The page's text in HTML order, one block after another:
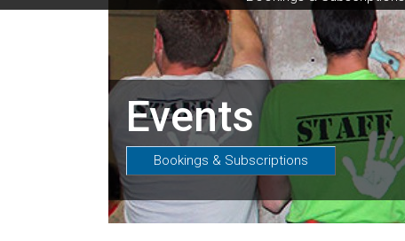
Events
Bookings & Subscriptions